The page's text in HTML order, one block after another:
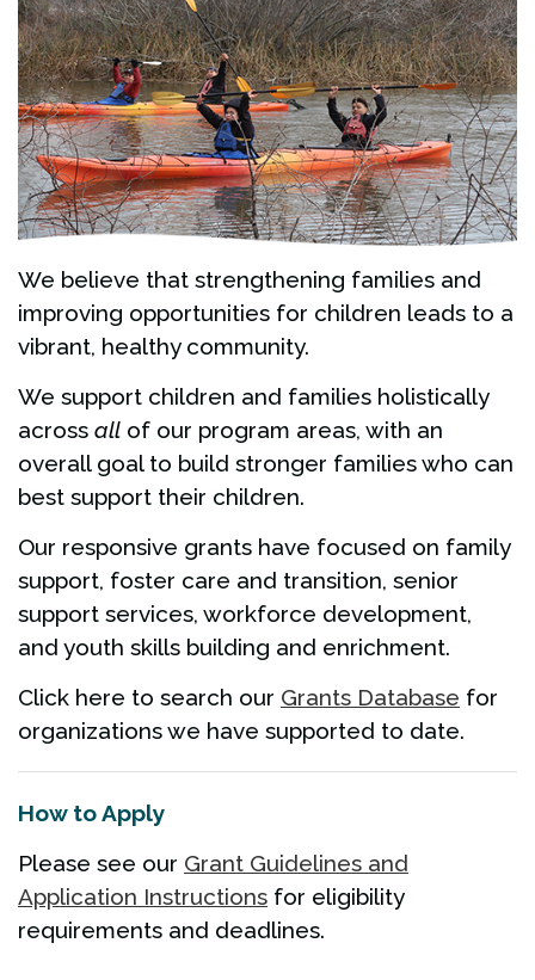
We believe that strengthening families and
improving opportunities for children leads to a
vibrant, healthy community.
We support children and families holistically
across all of our program areas, with an
overall goal to build stronger families who can
best support their children.
Our responsive grants have focused on family
support, foster care and transition, senior
support services, workforce development,
and youth skills building and enrichment.
Click here to search our Grants Database for
organizations we have supported to date.
How to Apply
Please see our Grant Guidelines and
Application Instructions for eligibility
requirements and deadlines.